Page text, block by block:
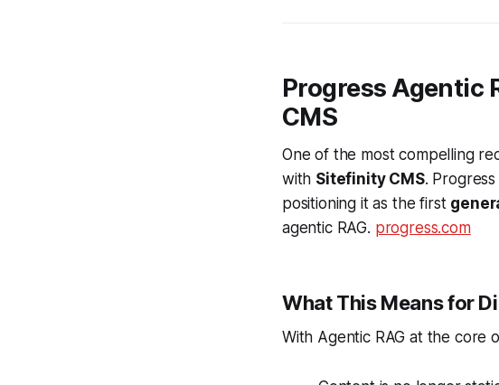
Progress Agentic
CMS
One of the most compelling
with Sitefinity CMS.
positioning it as the first
agentic RAG. progress.com
What This Means for
With Agentic RAG at the core